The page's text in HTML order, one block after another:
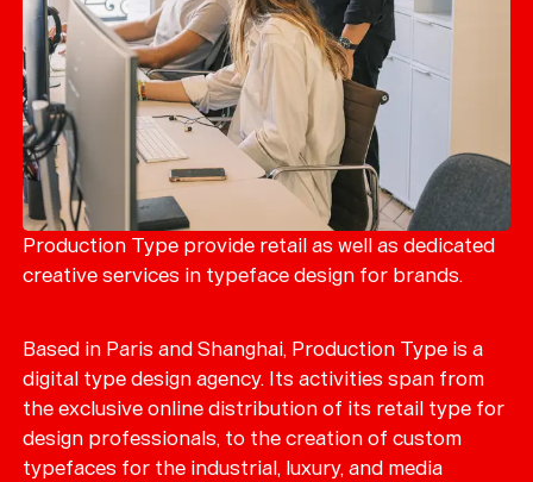
Typefaces
CustomFonts
Magazine
Merch
Playlists
About
Production Type provide retail as well as dedicated
creative services in typeface design for brands.
Based in Paris and Shanghai, Production Type is a
digital type design agency. Its activities span from
the exclusive online distribution of its retail type for
design professionals, to the creation of custom
typefaces for the industrial, luxury, and media